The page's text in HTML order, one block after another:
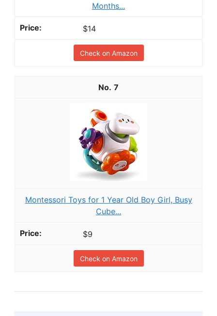
Months...
$14
Check on Amazon
7
Montessori Toys for 1 Year Old Boy Girl, Busy
Cube...
$9
Check on Amazon